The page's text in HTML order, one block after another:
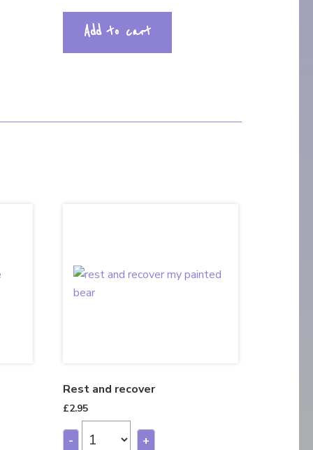
Add to cart
Rest and recover
£2.95
- +